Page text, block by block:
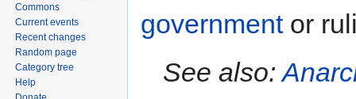
governmentor
See also:
Commons
Current events
Recent changes
Random page
Category tree
Help